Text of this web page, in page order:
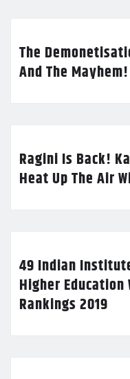
The
And The Mayhem!
Ragini Is Back!
Heat Up The Air
49 Indian
Higher
Rankings 2019